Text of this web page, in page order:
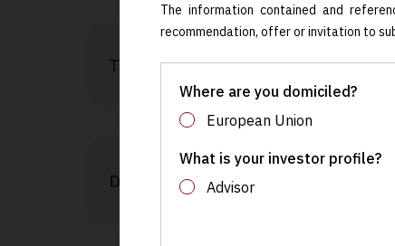
TARGET EQUITY
DOMICILE
The information contained and
recommendation, offer or invitation to
Where are you domiciled?
European Union
What is your investor profile?
Advisor